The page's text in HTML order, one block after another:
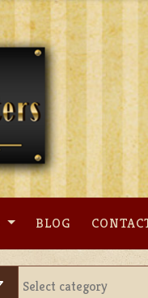
BLOG